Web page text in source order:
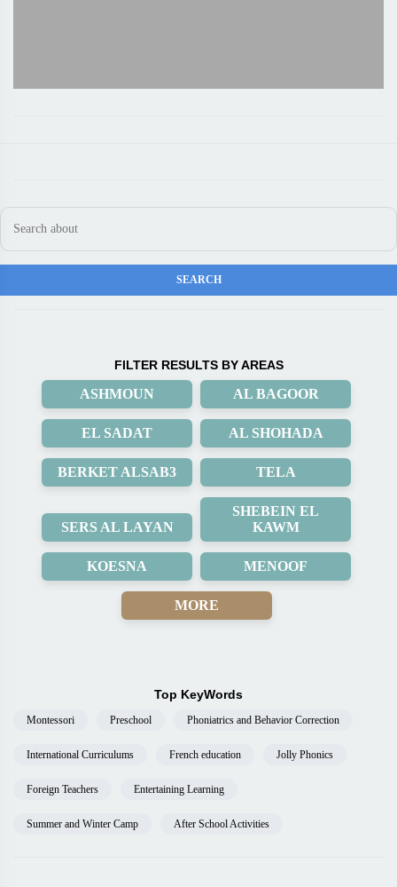
FILTER RESULTS BY AREAS
ASHMOUN AL BAGOOR
EL SADAT AL SHOHADA
BERKET ALSAB3 TELA
SERS AL LAYAN
SHEBEIN EL
KAWM
KOESNA MENOOF
MORE
Top KeyWords
Montessori Preschool Phoniatrics and Behavior Correction
International Curriculums French education Jolly Phonics
Foreign Teachers Entertaining Learning
Summer and Winter Camp After School Activities